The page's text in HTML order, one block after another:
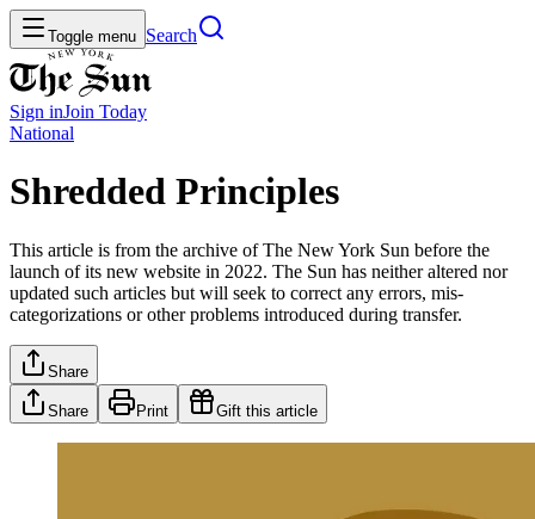
Toggle menu Search
Sign inJoin Today
National
Shredded Principles
This article is from the archive of The New York Sun before the
launch of its new website in 2022. The Sun has neither altered nor
updated such articles but will seek to correct any errors, mis-
categorizations or other problems introduced during transfer.
Share
Share Print Gift this article